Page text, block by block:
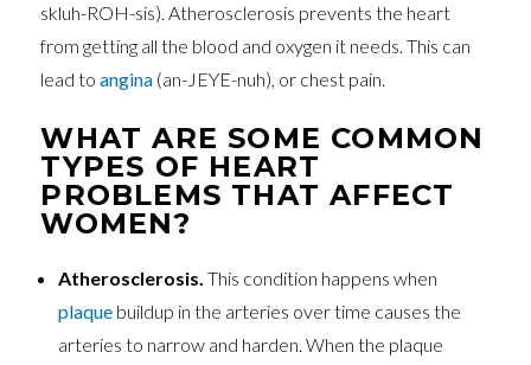
skluh-ROH-sis). Atherosclerosis prevents the heart
from getting all the blood and oxygen it needs. This can
lead toangina (an-JEYE-nuh), or chest pain.
WHAT ARE SOME COMMON
TYPES OF HEART
PROBLEMS THAT AFFECT
WOMEN?
Atherosclerosis. This condition happens when
plaque buildup in the arteries over time causes the
arteries to narrow and harden. When the plaque